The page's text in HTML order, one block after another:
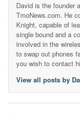
David is the founder
TmoNews.com. He
Knight, capable of
single bound and a
involved in the
to swap out phones
you wish to contact
View all posts by